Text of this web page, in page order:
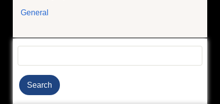
General